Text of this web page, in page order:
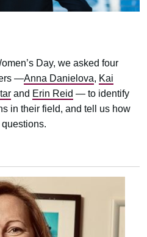
Day, we asked four
—Anna Danielova, Kai
and Erin Reid — to identify
in their field, and tell us how